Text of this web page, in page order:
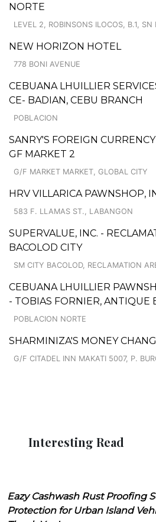
NORTE
LEVEL 2, ROBINSONS ILOCOS, B.1, SN
NEW HORIZON HOTEL
778 BONI AVENUE
CEBUANA LHUILLIER
CE- BADIAN, CEBU BRANCH
POBLACION
SANRY'S FOREIGN
GF MARKET 2
G/F MARKET MARKET, GLOBAL CITY
HRV VILLARICA PAWNSHOP,
583 F. LLAMAS ST., LABANGON
SUPERVALUE, INC. -
BACOLOD CITY
SM CITY BACOLOD, RECLAMATION
CEBUANA LHUILLIER
- TOBIAS FORNIER, ANTIQUE
POBLACION NORTE
SHARMINIZA'S MONEY
G/F CITADEL INN MAKATI 5007, P.
Interesting Read
Eazy Cashwash Rust Proofing
Protection for Urban Island